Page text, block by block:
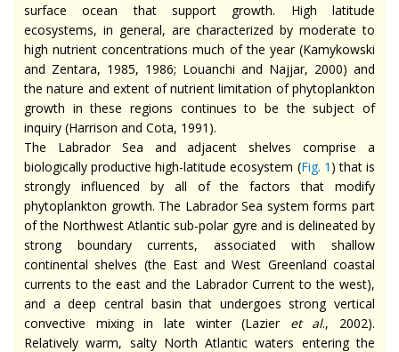
surface ocean that support growth. High latitude
ecosystems, in general, are characterized by moderate to
high nutrient concentrations much of the year (Kamykowski
and Zentara, 1985, 1986; Louanchi and Najjar, 2000) and
the nature and extent of nutrient limitation of phytoplankton
growth in these regions continues to be the subject of
inquiry (Harrison and Cota, 1991).
The Labrador Sea and adjacent shelves comprise a
biologically productive high-latitude ecosystem (Fig. 1 ) that is
strongly influenced by all of the factors that modify
phytoplankton growth. The Labrador Sea system forms part
of the Northwest Atlantic sub-polar gyre and is delineated by
strong boundary currents, associated with shallow
continental shelves (the East and West Greenland coastal
currents to the east and the Labrador Current to the west),
and a deep central basin that undergoes strong vertical
convective mixing in late winter (Lazier et al., 2002).
Relatively warm, salty North Atlantic waters entering the